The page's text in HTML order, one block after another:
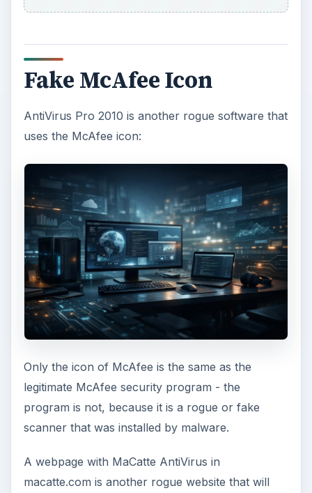
Fake McAfee Icon
AntiVirus Pro 2010 is another rogue software that
uses the McAfee icon:
Only the icon of McAfee is the same as the
legitimate McAfee security program - the
program is not, because it is a rogue or fake
scanner that was installed by malware.
A webpage with MaCatte AntiVirus in
macatte.com is another rogue website that will